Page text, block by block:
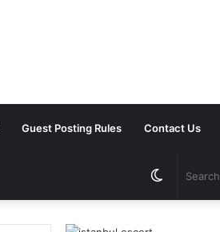
Guest Posting Rules Contact Us
Switch